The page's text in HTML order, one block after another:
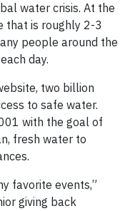
water crisis. At the
that is roughly 2-3
people around the
day.
two billion
to safe water.
with the goal of
fresh water to
favorite events,”
giving back